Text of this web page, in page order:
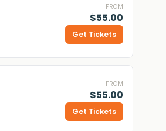
FROM
$55.00
Get Tickets
FROM
$55.00
Get Tickets